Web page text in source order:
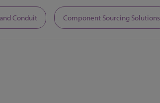
Conduit Component Sourcing Solutions